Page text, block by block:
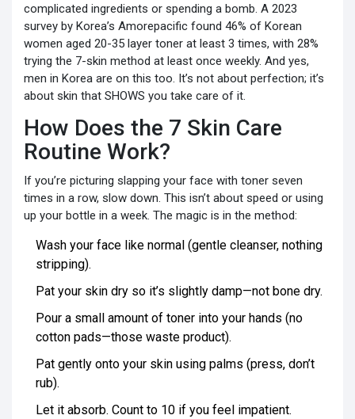
complicated ingredients or spending a bomb. A 2023
survey by Korea’s Amorepacific found 46% of Korean
women aged 20-35 layer toner at least 3 times, with 28%
trying the 7-skin method at least once weekly. And yes,
men in Korea are on this too. It’s not about perfection; it’s
about skin that SHOWS you take care of it.
How Does the 7 Skin Care
Routine Work?
If you’re picturing slapping your face with toner seven
times in a row, slow down. This isn’t about speed or using
up your bottle in a week. The magic is in the method:
Wash your face like normal (gentle cleanser, nothing
stripping).
Pat your skin dry so it’s slightly damp—not bone dry.
Pour a small amount of toner into your hands (no
cotton pads—those waste product).
Pat gently onto your skin using palms (press, don’t
rub).
Let it absorb. Count to 10 if you feel impatient.